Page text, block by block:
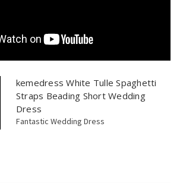
kemedress White Tulle Spaghetti
Straps Beading Short Wedding
Dress
Fantastic Wedding Dress